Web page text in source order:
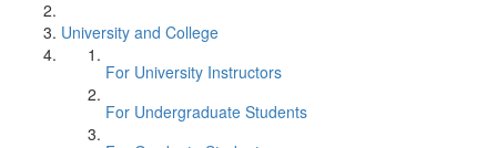
University and College
For University Instructors
For Undergraduate Students